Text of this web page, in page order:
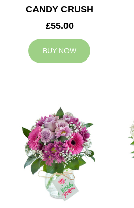
CANDY CRUSH
£55.00
BUY NOW